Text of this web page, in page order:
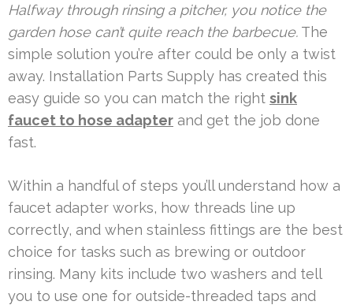
Halfway through rinsing a pitcher, you notice the
garden hose can’t quite reach the barbecue. The
simple solution you’re after could be only a twist
away. Installation Parts Supply has created this
easy guide so you can match the right sink
faucet to hose adapter and get the job done
fast.
Within a handful of steps you’ll understand how a
faucet adapter works, how threads line up
correctly, and when stainless fittings are the best
choice for tasks such as brewing or outdoor
rinsing. Many kits include two washers and tell
you to use one for outside-threaded taps and